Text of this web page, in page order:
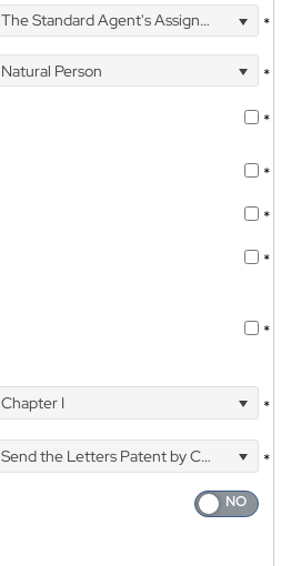
The Standard Agent's Assignment
*
Natural Person
*
*
*
*
*
*
Chapter I *
Send the Letters Patent by Courier
*